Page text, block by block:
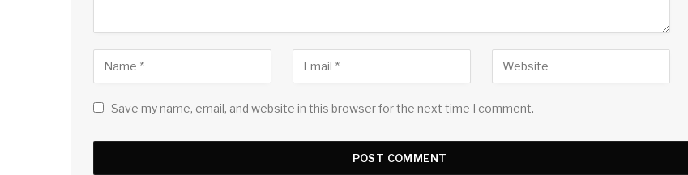
Save my name, email, and website in this browser for the next time I comment.